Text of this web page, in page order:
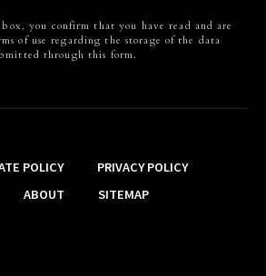
you confirm that you have read and are
of use regarding the storage of the data
through this form.
POLICY
PRIVACY POLICY
ABOUT
SITEMAP